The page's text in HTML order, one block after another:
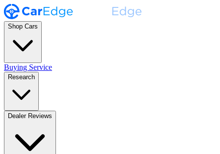
Shop Cars
Buying Service
Research
Dealer Reviews